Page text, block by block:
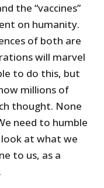
the “vaccines”
on humanity.
of both are
will marvel
to do this, but
millions of
thought. None
need to humble
at what we
to us, as a